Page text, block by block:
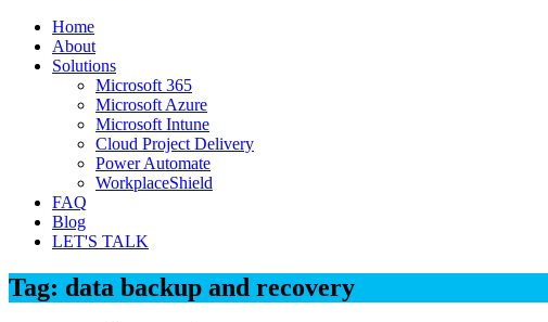
Home
About
Solutions
Microsoft 365
Microsoft Azure
Microsoft Intune
Cloud Project Delivery
Power Automate
WorkplaceShield
FAQ
Blog
LET'S TALK
Tag: data backup and recovery